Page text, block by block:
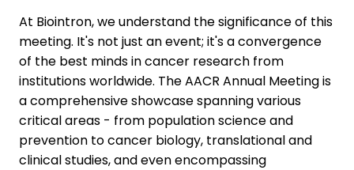
At Biointron, we understand the significance of this
meeting. It's not just an event; it's a convergence
of the best minds in cancer research from
institutions worldwide. The AACR Annual Meeting is
a comprehensive showcase spanning various
critical areas - from population science and
prevention to cancer biology, translational and
clinical studies, and even encompassing